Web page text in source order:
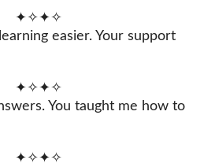
✦✧✦✧
easier. Your support
✦✧✦✧
You taught me how to
✦✧✦✧